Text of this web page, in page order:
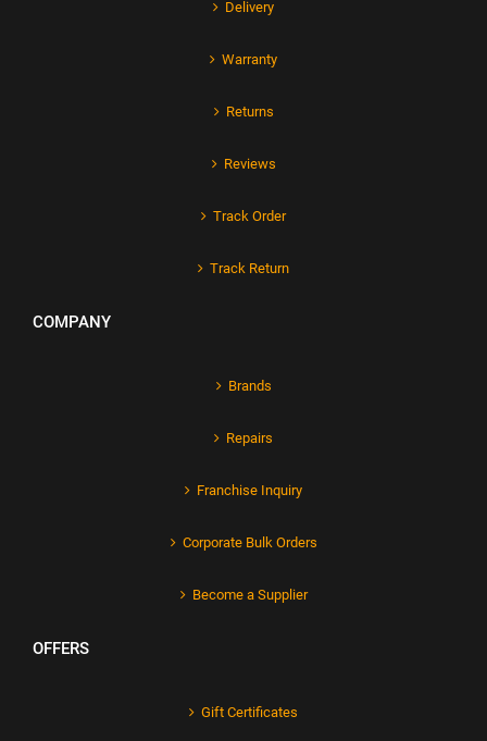
Delivery
Warranty
Returns
Reviews
Track Order
Track Return
COMPANY
Brands
Repairs
Franchise Inquiry
Corporate Bulk Orders
Become a Supplier
OFFERS
Gift Certificates